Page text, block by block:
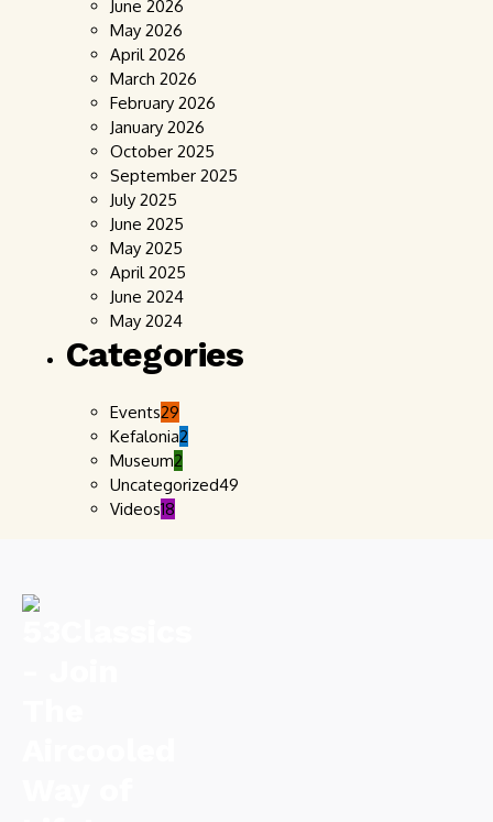
June 2026
May 2026
April 2026
March 2026
February 2026
January 2026
October 2025
September 2025
July 2025
June 2025
May 2025
April 2025
June 2024
May 2024
Categories
Events29
Kefalonia2
Museum2
Uncategorized49
Videos18